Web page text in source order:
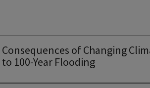
Consequences of Changing
to 100-Year Flooding